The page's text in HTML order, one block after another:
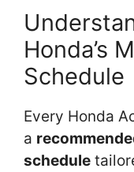
Honda’s
Schedule
Every Honda
a
schedule